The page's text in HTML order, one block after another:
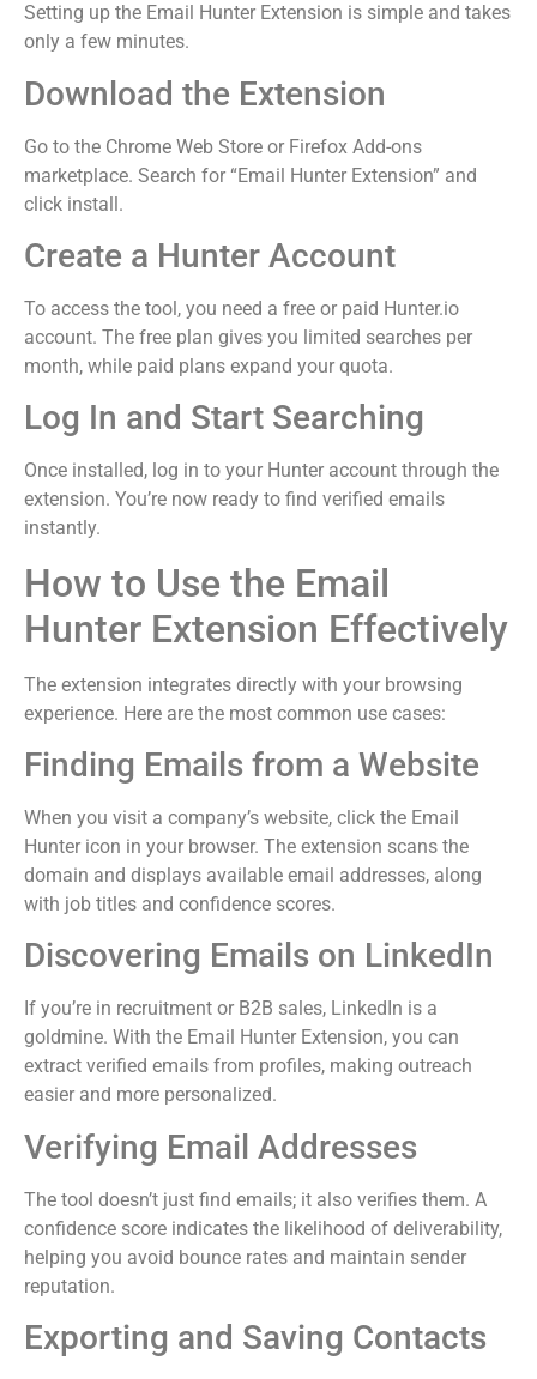
Setting up the Email Hunter Extension is simple and takes
only a few minutes.
Download the Extension
Go to the Chrome Web Store or Firefox Add-ons
marketplace. Search for “Email Hunter Extension” and
click install.
Create a Hunter Account
To access the tool, you need a free or paid Hunter.io
account. The free plan gives you limited searches per
month, while paid plans expand your quota.
Log In and Start Searching
Once installed, log in to your Hunter account through the
extension. You’re now ready to find verified emails
instantly.
How to Use the Email
Hunter Extension Effectively
The extension integrates directly with your browsing
experience. Here are the most common use cases:
Finding Emails from a Website
When you visit a company’s website, click the Email
Hunter icon in your browser. The extension scans the
domain and displays available email addresses, along
with job titles and confidence scores.
Discovering Emails on LinkedIn
If you’re in recruitment or B2B sales, LinkedIn is a
goldmine. With the Email Hunter Extension, you can
extract verified emails from profiles, making outreach
easier and more personalized.
Verifying Email Addresses
The tool doesn’t just find emails; it also verifies them. A
confidence score indicates the likelihood of deliverability,
helping you avoid bounce rates and maintain sender
reputation.
Exporting and Saving Contacts